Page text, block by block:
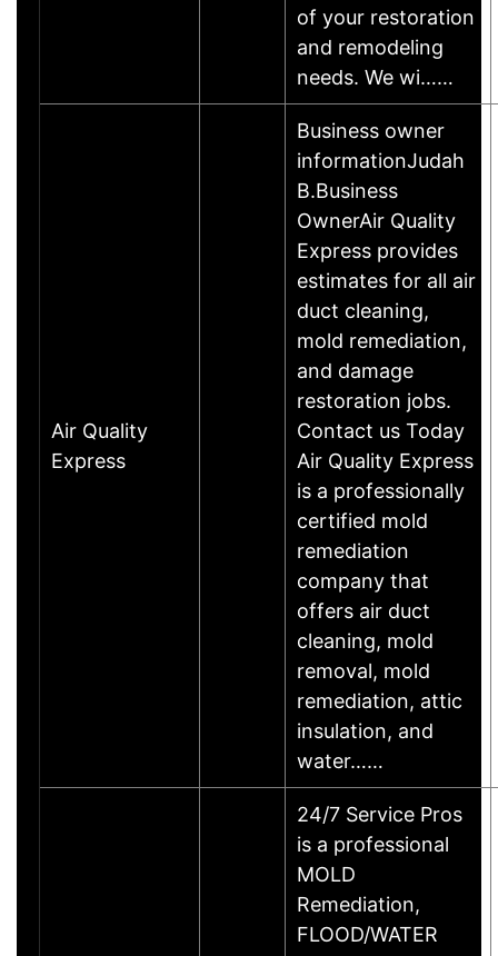
of your restoration
and remodeling
needs. We wi……
Air Quality
Express
Business owner
informationJudah
B.Business
OwnerAir Quality
Express provides
estimates for all air
duct cleaning,
mold remediation,
and damage
restoration jobs.
Contact us Today
Air Quality Express
is a professionally
certified mold
remediation
company that
offers air duct
cleaning, mold
removal, mold
remediation, attic
insulation, and
water……
24/7 Service Pros
is a professional
MOLD
Remediation,
FLOOD/WATER